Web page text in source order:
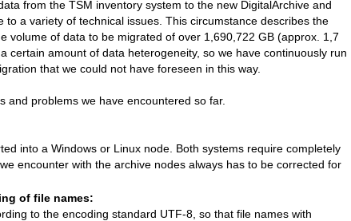
from the TSM inventory system to the new DigitalArchive and
a variety of technical issues. This circumstance describes the
volume of data to be migrated of over 1,690,722 GB (approx. 1,7
certain amount of data heterogeneity, so we have continuously run
that we could not have foreseen in this way.
and problems we have encountered so far.
into a Windows or Linux node. Both systems require completely
encounter with the archive nodes always has to be corrected for
of file names:
to the encoding standard UTF-8, so that file names with